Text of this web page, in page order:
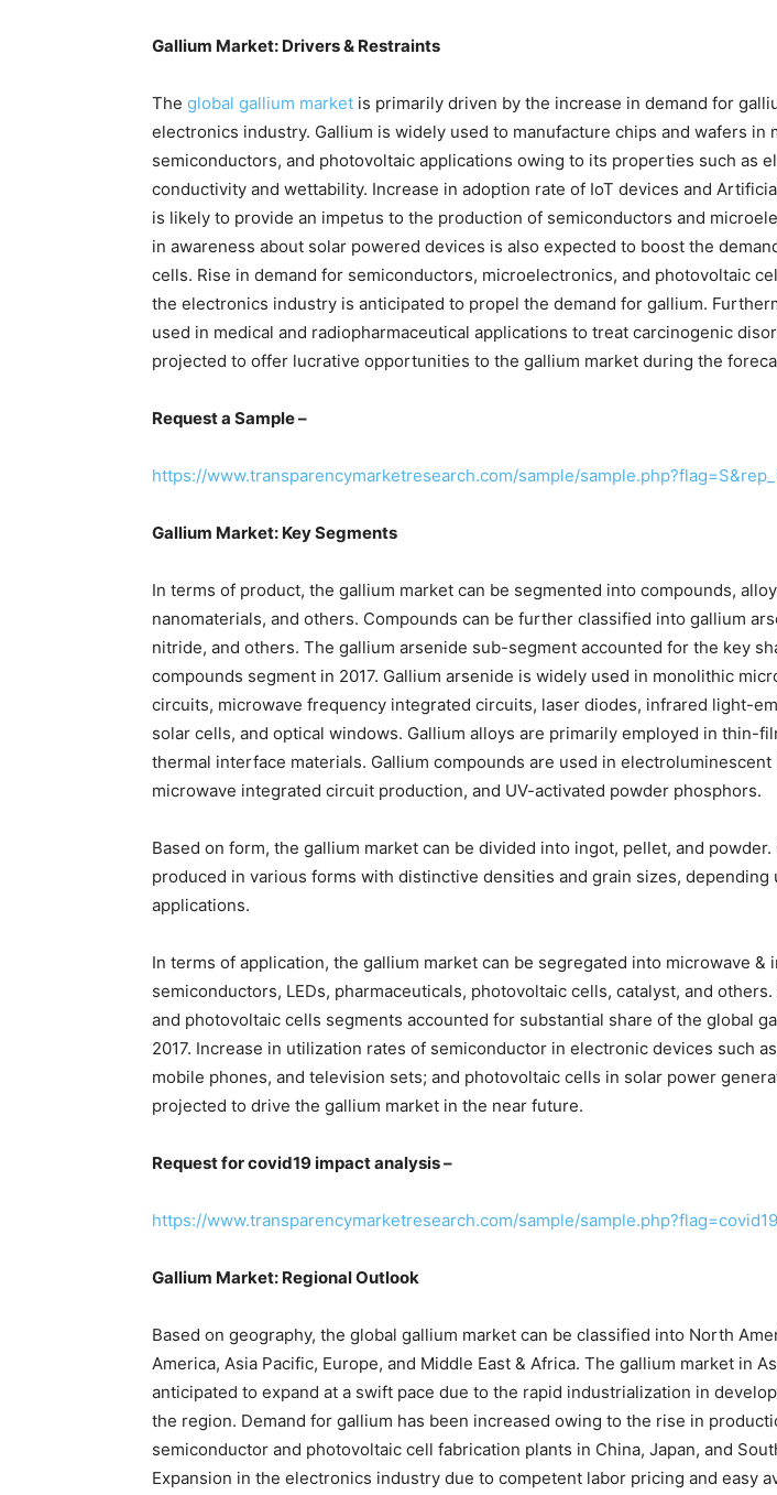
Gallium Market: Drivers & Restraints
The global gallium market is primarily driven by the increase in demand for
electronics industry. Gallium is widely used to manufacture chips and wafers in
semiconductors, and photovoltaic applications owing to its properties such as
conductivity and wettability. Increase in adoption rate of IoT devices and
is likely to provide an impetus to the production of semiconductors and
in awareness about solar powered devices is also expected to boost the
cells. Rise in demand for semiconductors, microelectronics, and photovoltaic
the electronics industry is anticipated to propel the demand for gallium.
used in medical and radiopharmaceutical applications to treat carcinogenic
projected to offer lucrative opportunities to the gallium market during the
Request a Sample –
https://www.transparencymarketresearch.com/sample/
Gallium Market: Key Segments
In terms of product, the gallium market can be segmented into compounds,
nanomaterials, and others. Compounds can be further classified into gallium
nitride, and others. The gallium arsenide sub-segment accounted for the key
compounds segment in 2017. Gallium arsenide is widely used in monolithic
circuits, microwave frequency integrated circuits, laser diodes, infrared light-
solar cells, and optical windows. Gallium alloys are primarily employed in thin-
thermal interface materials. Gallium compounds are used in
microwave integrated circuit production, and UV-activated powder phosphors.
Based on form, the gallium market can be divided into ingot, pellet, and powder.
produced in various forms with distinctive densities and grain sizes, depending
applications.
In terms of application, the gallium market can be segregated into microwave &
semiconductors, LEDs, pharmaceuticals, photovoltaic cells, catalyst, and
and photovoltaic cells segments accounted for substantial share of the global
2017. Increase in utilization rates of semiconductor in electronic devices such
mobile phones, and television sets; and photovoltaic cells in solar power
projected to drive the gallium market in the near future.
Request for covid19 impact analysis –
https://www.transparencymarketresearch.com/sample/
Gallium Market: Regional Outlook
Based on geography, the global gallium market can be classified into North
America, Asia Pacific, Europe, and Middle East & Africa. The gallium market in
anticipated to expand at a swift pace due to the rapid industrialization in
the region. Demand for gallium has been increased owing to the rise in
semiconductor and photovoltaic cell fabrication plants in China, Japan, and
Expansion in the electronics industry due to competent labor pricing and easy